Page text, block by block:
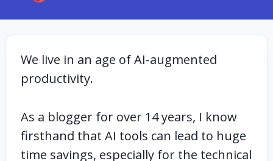
We live in an age of AI-augmented
productivity.
As a blogger for over 14 years, I know
firsthand that AI tools can lead to huge
time savings, especially for the technical